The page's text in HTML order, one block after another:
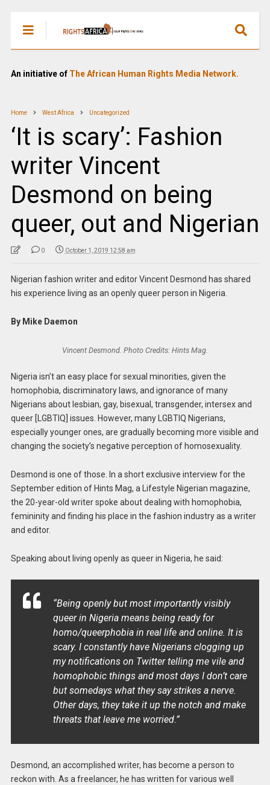
An initiative of The African Human Rights Media Network.
Home West Africa Uncategorized
‘It is scary’: Fashion
writer Vincent
Desmond on being
queer, out and Nigerian
0 October 1, 2019 12:58 am
Nigerian fashion writer and editor Vincent Desmond has shared
his experience living as an openly queer person in Nigeria.
By Mike Daemon
Vincent Desmond. Photo Credits: Hints Mag.
Nigeria isn’t an easy place for sexual minorities, given the
homophobia, discriminatory laws, and ignorance of many
Nigerians about lesbian, gay, bisexual, transgender, intersex and
queer [LGBTIQ] issues. However, many LGBTIQ Nigerians,
especially younger ones, are gradually becoming more visible and
changing the society’s negative perception of homosexuality.
Desmond is one of those. In a short exclusive interview for the
September edition of Hints Mag, a Lifestyle Nigerian magazine,
the 20-year-old writer spoke about dealing with homophobia,
femininity and finding his place in the fashion industry as a writer
and editor.
Speaking about living openly as queer in Nigeria, he said:
“Being openly but most importantly visibly
queer in Nigeria means being ready for
homo/queerphobia in real life and online. It is
scary. I constantly have Nigerians clogging up
my notifications on Twitter telling me vile and
homophobic things and most days I don’t care
but somedays what they say strikes a nerve.
Other days, they take it up the notch and make
threats that leave me worried.”
Desmond, an accomplished writer, has become a person to
reckon with. As a freelancer, he has written for various well